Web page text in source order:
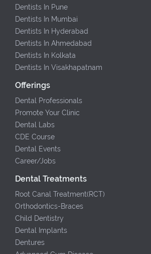
Dentists In Pune
Dentists In Mumbai
Dentists In Hyderabad
Dentists In Ahmedabad
Dentists In Kolkata
Dentists In Visakhapatnam
Offerings
Dental Professionals
Promote Your Clinic
Dental Labs
CDE Course
Dental Events
Career/Jobs
Dental Treatments
Root Canal Treatment(RCT)
Orthodontics-Braces
Child Dentistry
Dental Implants
Dentures